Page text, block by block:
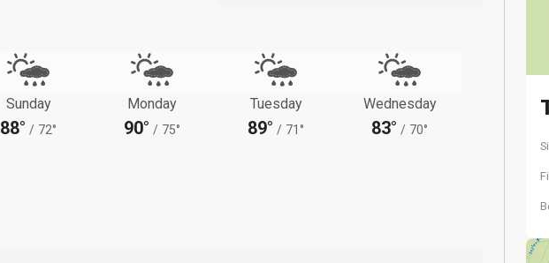
Sunday
88° / 72°
Monday
90° / 75°
Tuesday
89° / 71°
Wednesday
83° / 70°